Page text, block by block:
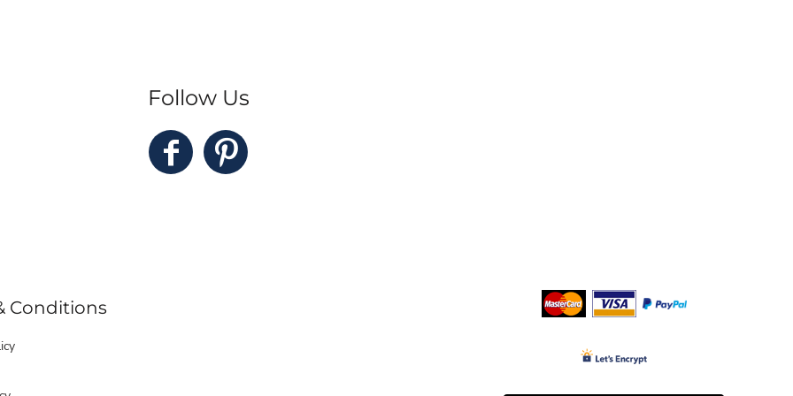
Follow Us
Conditions